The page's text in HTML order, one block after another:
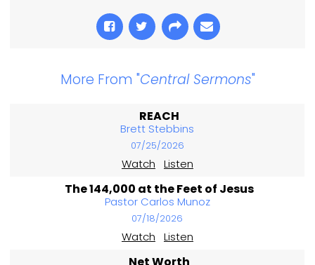
More From "Central Sermons"
REACH
Brett Stebbins
07/25/2026
Watch Listen
The 144,000 at the Feet of Jesus
Pastor Carlos Munoz
07/18/2026
Watch Listen